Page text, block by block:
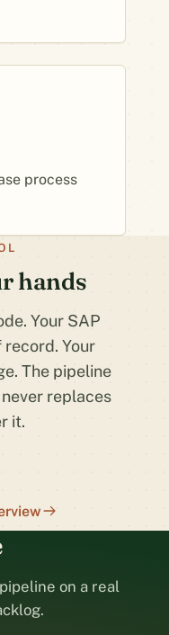
process
hands
Your SAP
Your
The pipeline
replaces
it.
on a real